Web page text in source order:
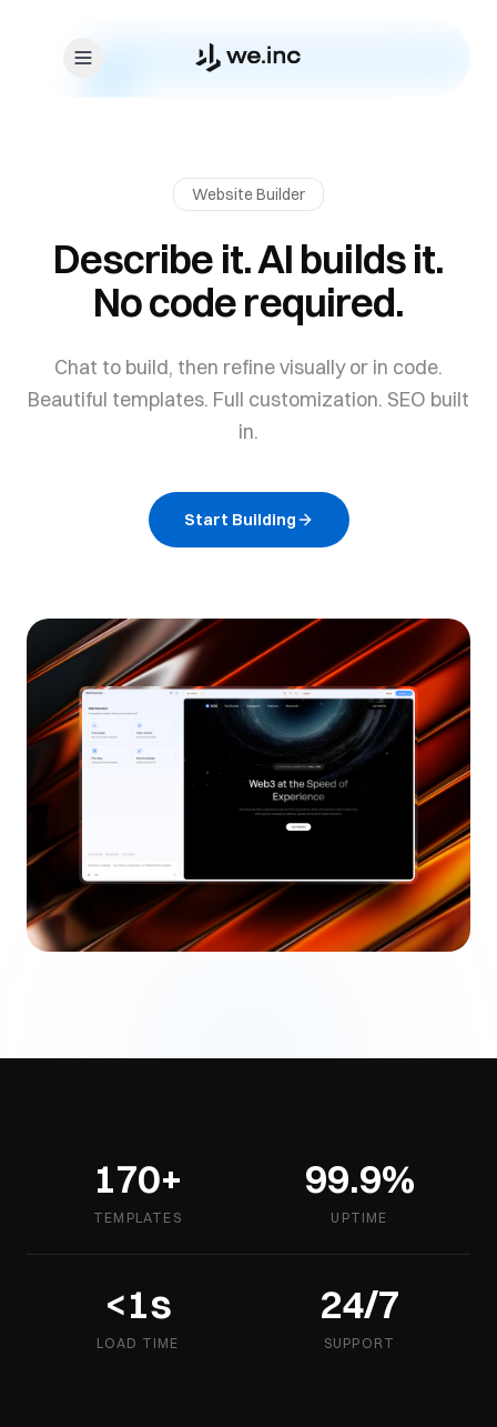
Website Builder
Describe it. AI builds it.
No code required.
Chat to build, then refine visually or in code.
Beautiful templates. Full customization. SEO built
in.
Start Building
170+
TEMPLATES
99.9%
UPTIME
<1s
LOAD TIME
24/7
SUPPORT